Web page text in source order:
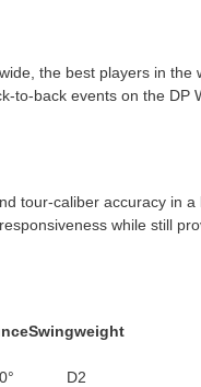
the best players in
to-back events on the DP
tour-caliber accuracy in
while still
Swing­weight
D2